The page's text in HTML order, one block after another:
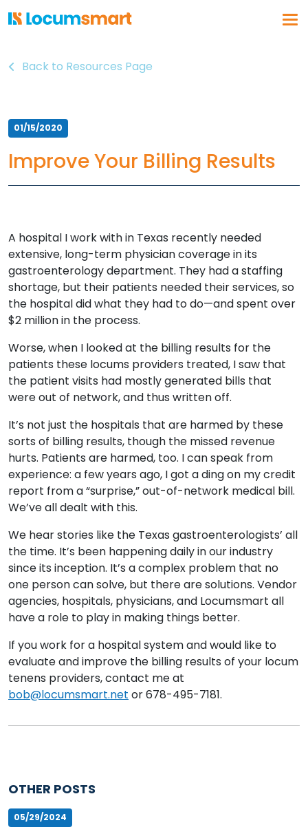
Log In
Why Locumsmart
How We Work
Vendor Partnerships
Our Solution
Vendor Management
Business Intelligence
Float Pool
Resources
Market Trends Report
Case Studies
Blog
Back to Resources Page
01/15/2020
Improve Your Billing Results
A hospital I work with in Texas recently needed
extensive, long-term physician coverage in its
gastroenterology department. They had a staffing
shortage, but their patients needed their services, so
the hospital did what they had to do—and spent over
$2 million in the process.
Worse, when I looked at the billing results for the
patients these locums providers treated, I saw that
the patient visits had mostly generated bills that
were out of network, and thus written off.
It’s not just the hospitals that are harmed by these
sorts of billing results, though the missed revenue
hurts. Patients are harmed, too. I can speak from
experience: a few years ago, I got a ding on my credit
report from a “surprise,” out-of-network medical bill.
We’ve all dealt with this.
We hear stories like the Texas gastroenterologists’ all
the time. It’s been happening daily in our industry
since its inception. It’s a complex problem that no
one person can solve, but there are solutions. Vendor
agencies, hospitals, physicians, and Locumsmart all
have a role to play in making things better.
If you work for a hospital system and would like to
evaluate and improve the billing results of your locum
tenens providers, contact me at
bob@locumsmart.net or 678-495-7181.
OTHER POSTS
05/29/2024